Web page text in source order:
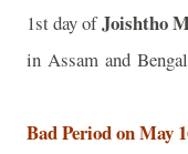
1st day ofJoishtho
in Assam and
Bad Period on May